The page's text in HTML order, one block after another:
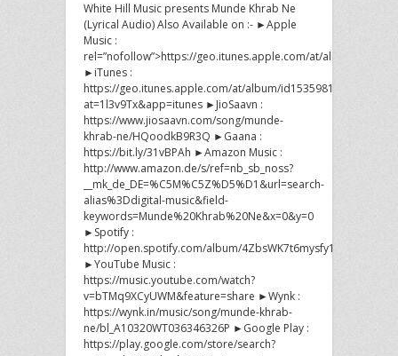
White Hill Music presents Munde Khrab Ne
(Lyrical Audio) Also Available on :- ►Apple
Music :
rel=”nofollow”>https://geo.itunes.apple.com/at/album/
►iTunes :
https://geo.itunes.apple.com/at/album/id1535981671?
at=1l3v9Tx&app=itunes ►JioSaavn :
https://www.jiosaavn.com/song/munde-
khrab-ne/HQoodkB9R3Q ►Gaana :
https://bit.ly/31vBPAh ►Amazon Music :
http://www.amazon.de/s/ref=nb_sb_noss?
__mk_de_DE=%C5M%C5Z%D5%D1&url=search-
alias%3Ddigital-music&field-
keywords=Munde%20Khrab%20Ne&x=0&y=0
►Spotify :
http://open.spotify.com/album/4ZbsWK7t6mysfy1vWmdCwh
►YouTube Music :
https://music.youtube.com/watch?
v=bTMq9XCyUWM&feature=share ►Wynk :
https://wynk.in/music/song/munde-khrab-
ne/bl_A10320WT036346326P ►Google Play :
https://play.google.com/store/search?